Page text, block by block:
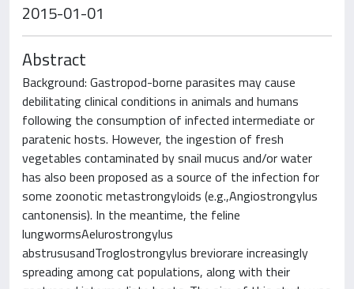
2015-01-01
Abstract
Background: Gastropod-borne parasites may cause
debilitating clinical conditions in animals and humans
following the consumption of infected intermediate or
paratenic hosts. However, the ingestion of fresh
vegetables contaminated by snail mucus and/or water
has also been proposed as a source of the infection for
some zoonotic metastrongyloids (e.g.,Angiostrongylus
cantonensis). In the meantime, the feline
lungwormsAelurostrongylus
abstrususandTroglostrongylus breviorare increasingly
spreading among cat populations, along with their